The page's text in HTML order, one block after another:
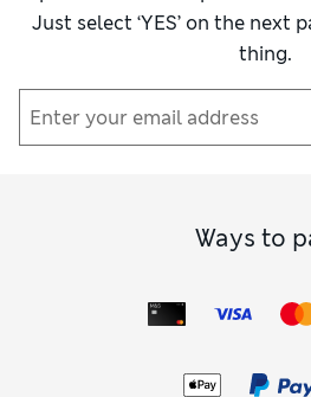
Just select ‘YES’ on the next
thing.
Ways to